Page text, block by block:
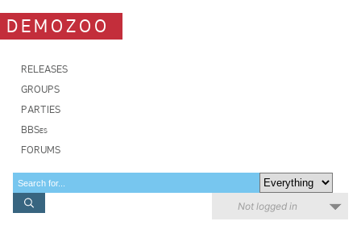
DEMOZOO
RELEASES
GROUPS
PARTIES
BBSes
FORUMS
Not logged in